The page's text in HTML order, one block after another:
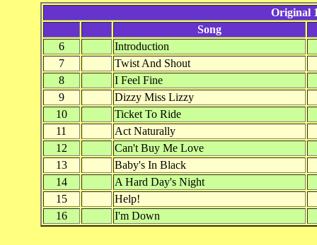
Original
Song
6
Introduction
7
Twist And Shout
8
I Feel Fine
9
Dizzy Miss Lizzy
10
Ticket To Ride
11
Act Naturally
12
Can't Buy Me Love
13
Baby's In Black
14
A Hard Day's Night
15
Help!
16
I'm Down